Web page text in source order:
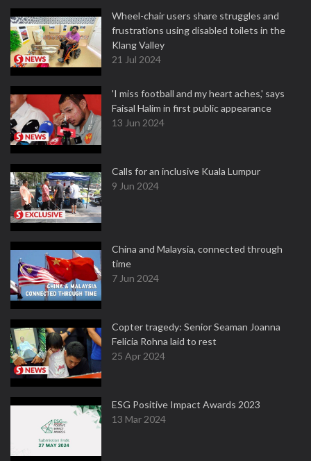
Wheel-chair users share struggles and
frustrations using disabled toilets in the
Klang Valley
21 Jul 2024
'I miss football and my heart aches,' says
Faisal Halim in first public appearance
13 Jun 2024
Calls for an inclusive Kuala Lumpur
9 Jun 2024
China and Malaysia, connected through
time
7 Jun 2024
Copter tragedy: Senior Seaman Joanna
Felicia Rohna laid to rest
25 Apr 2024
ESG Positive Impact Awards 2023
13 Mar 2024